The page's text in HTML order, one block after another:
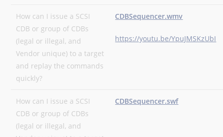
How can I issue a SCSI
CDB or group of CDBs
(legal or illegal, and
Vendor unique) to a target
and replay the commands
quickly?
CDBSequencer.wmv
https://youtu.be/YpuJMSKzUbI
How can I issue a SCSI
CDB or group of CDBs
(legal or illegal, and
CDBSequencer.swf